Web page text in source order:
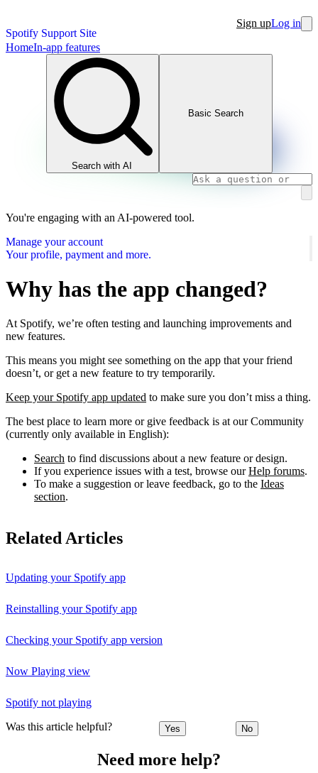
Spotify Support Site
Sign upLog in
HomeIn-app features
Search with AI
Basic Search
You're engaging with an AI-powered tool.
Manage your account
Your profile, payment and more.
Why has the app changed?
At Spotify, we’re often testing and launching improvements and
new features.
This means you might see something on the app that your friend
doesn’t, or get a new feature to try temporarily.
Keep your Spotify app updated to make sure you don’t miss a thing.
The best place to learn more or give feedback is at our Community
(currently only available in English):
Search to find discussions about a new feature or design.
If you experience issues with a test, browse ourHelp forums.
To make a suggestion or leave feedback, go to the Ideas
section.
Related Articles
Updating your Spotify app
Reinstalling your Spotify app
Checking your Spotify app version
Now Playing view
Spotify not playing
Was this article helpful? Yes No
Need more help?